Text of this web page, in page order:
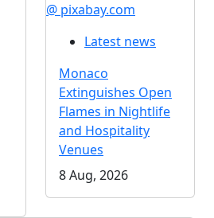
@ pixabay.com
Latest news
Monaco
Extinguishes Open
Flames in Nightlife
and Hospitality
Venues
8 Aug, 2026